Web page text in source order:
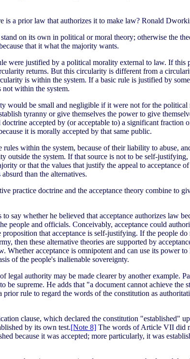
is a prior law that authorizes it to make law? Ronald
on its own in political or moral theory; otherwise the
that it what the majority wants.
were justified by a political morality external to law. If this
returns. But this circularity is different from a
is within the system. If a basic rule is justified by
within the system.
would be small and negligible if it were not for the
tyranny or give themselves the power to give
accepted by (or acceptable to) a significant
it is morally accepted by that same public.
within the system, because of their liability to abuse,
outside the system. If that source is not to be self-
or that the values that justify the appeal to acceptance
than the alternatives.
practice doctrine and the acceptance theory combine to
say whether he believed that acceptance authorizes law
people and officials. Conceivably, acceptance could
that acceptance is self-justifying. If the people
then these alternative theories are supported by
Whether acceptance is omnipotent and can use its power
of the people's inalienable sovereignty.
legal authority may be made clearer by another example.
be supreme. He adds that "a document cannot achieve the
rule to regard the words of the constitution as
clause, which declared the constitution "established"
by its own test.[Note 8] The words of Article VII did
because it was accepted; more particularly, it was